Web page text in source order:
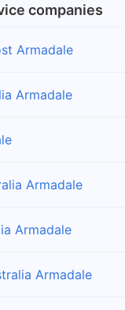
companies
Armadale
Armadale
Armadale
Armadale
Armadale